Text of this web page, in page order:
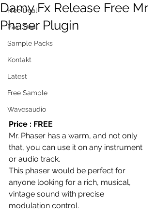
Free Deal
Paid Deal
Sample Packs
Kontakt
Latest
Free Sample
Wavesaudio
Damy Fx Release Free Mr
Phaser Plugin
Price : FREE
Mr. Phaser has a warm, and not only
that, you can use it on any instrument
or audio track.
This phaser would be perfect for
anyone looking for a rich, musical,
vintage sound with precise
modulation control.